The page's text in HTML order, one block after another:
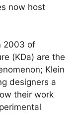
now host
2003 of
(KDa) are the
Klein
designers a
their work